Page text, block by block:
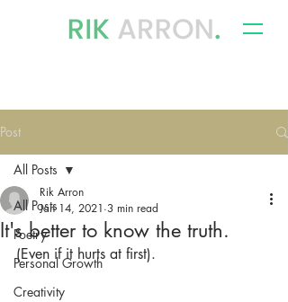
Post
All Posts
Poetry
Personal Growth
Creativity
All Posts
It's better to know the truth.
Rik Arron
Jan 14, 2021 3 min read
(Even if it hurts at first).